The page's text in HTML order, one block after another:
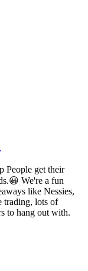
People get their
We're a fun
like Nessies,
trading, lots of
to hang out with.